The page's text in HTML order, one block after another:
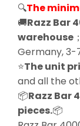
🔍The
🚚Razz Bar
warehouse
Germany, 3-
⭐The unit
and all the
📦Razz Bar
pieces.📦